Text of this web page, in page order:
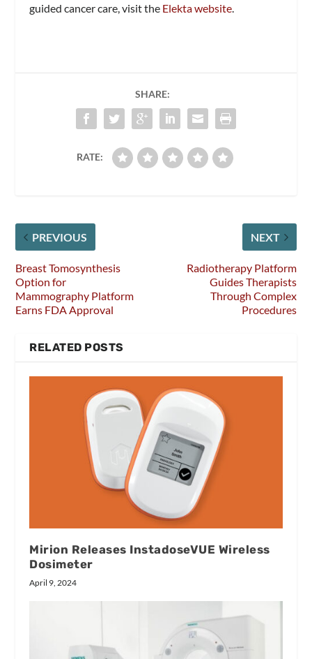
guided cancer care, visit the Elekta website.
SHARE:
RATE:
PREVIOUS
Breast Tomosynthesis
Option for
Mammography Platform
Earns FDA Approval
NEXT
Radiotherapy Platform
Guides Therapists
Through Complex
Procedures
RELATED POSTS
Mirion Releases InstadoseVUE Wireless
Dosimeter
April 9, 2024